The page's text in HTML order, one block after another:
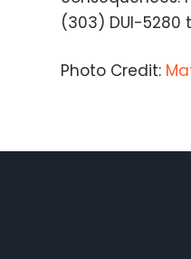
(303) DUI-5280
Photo Credit: